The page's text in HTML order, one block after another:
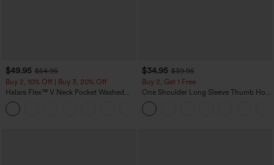
$49.95 $54.95
Buy 2, 10% Off | Buy 3, 20% Off
Halara Flex™ V Neck Pocket Washed
Denim Casual Overalls
$34.95 $39.95
Buy 2, Get 1 Free
One Shoulder Long Sleeve Thumb Hole
Curved Hem High Low Quick Dry Yoga
Sports Top-Built-in Bra